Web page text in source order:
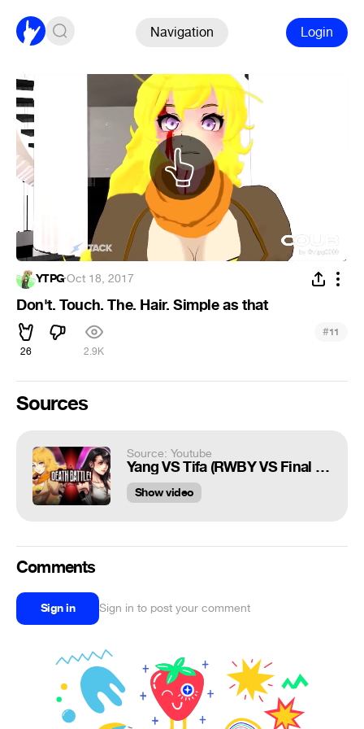
Navigation Login
YTPG·Oct 18, 2017
Don't. Touch. The. Hair. Simple as that
26 2.9K
#11
Sources
Source: Youtube
Yang VS Tifa (RWBY VS Final Fantasy) | DEATH BATTLE!
Show video
Comments
Sign in Sign in to post your comment